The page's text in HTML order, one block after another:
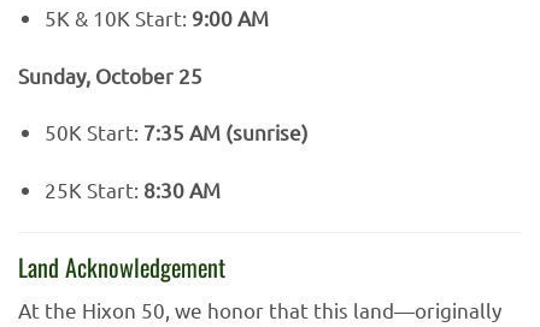
5K & 10K Start: 9:00 AM
Sunday, October 25
50K Start: 7:35 AM (sunrise)
25K Start: 8:30 AM
Land Acknowledgement
At the Hixon 50, we honor that this land—originally